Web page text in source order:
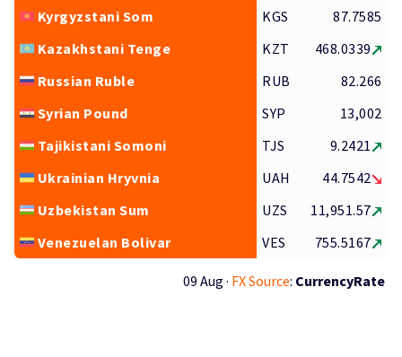
Kyrgyzstani Som
KGS
87.7585
Kazakhstani Tenge
KZT
468.0339
Russian Ruble
RUB
82.266
Syrian Pound
SYP
13,002
Tajikistani Somoni
TJS
9.2421
Ukrainian Hryvnia
UAH
44.7542
Uzbekistan Sum
UZS
11,951.57
Venezuelan Bolivar
VES 755.5167
09 Aug · FX Source: CurrencyRate